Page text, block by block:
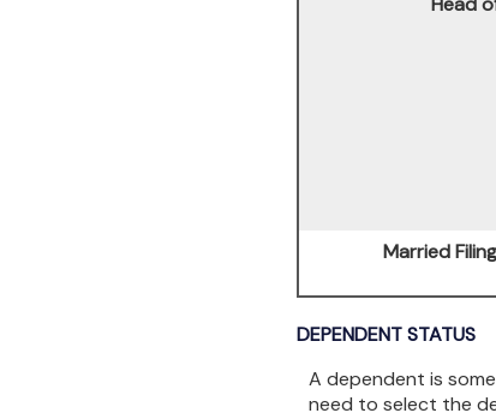
Married
DEPENDENT STATUS
A dependent is
need to select the